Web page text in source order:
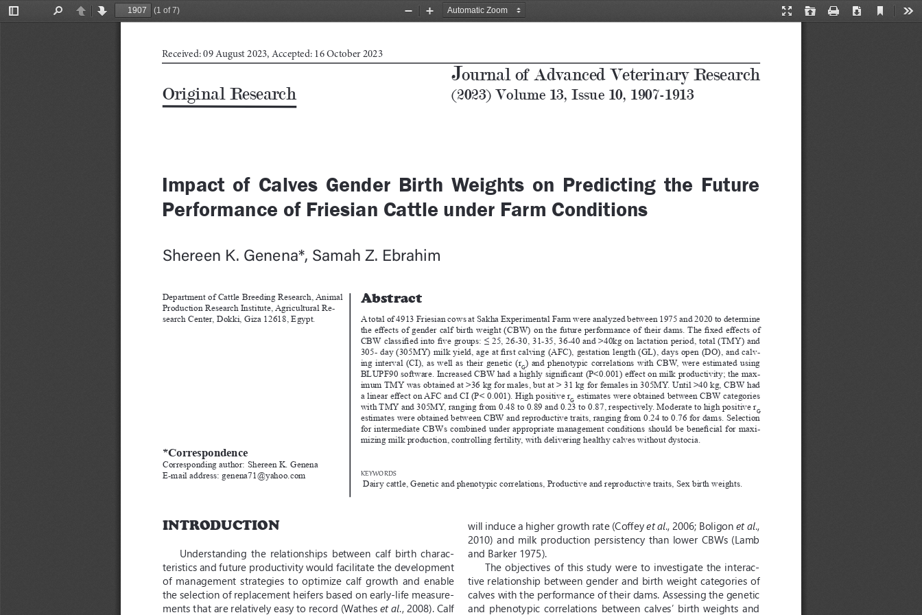
Toggle
PreviousNext
(1 of 7)
Presentation
Open Print Download
Current
Zoom
Zoom
Department of Cattle Breeding Research, Animal
Production Research Institute, Agricultural Re-
search Center, Dokki, Giza 12618, Egypt.
*Correspondence
Corresponding author: Shereen K. Genena
E-mail address: genena71@yahoo.com
Abstract
Shereen K. Genena*, Samah Z. Ebrahim
Original Research
Impact  of  Calves  Gender  Birth  Weights  on  Predicting  the  Future
Performance of Friesian Cattle under Farm Conditions
A total of 4913 Friesian cows at Sakha Experimental Farm were analyzed between 1975 and 2020 to determine
the effects of gender calf birth weight (CBW) on the future performance of their dams. The fixed effects of
CBW classified into five groups: ≤ 25, 26-30, 31-35, 36-40 and >40kg on lactation period, total (TMY) and
305- day (305MY) milk yield, age at first calving (AFC), gestation length (GL), days open (DO), and calv-
ing interval (CI), as well as their genetic (rG) and phenotypic correlations with CBW, were estimated using
BLUPF90 software. Increased CBW had a highly significant (P<0.001) effect on milk productivity; the max-
imum TMY was obtained at >36 kg for males, but at > 31 kg for females in 305MY. Until >40 kg, CBW had
a linear effect on AFC and CI (P< 0.001). High positive rG estimates were obtained between CBW categories
with TMY and 305MY, ranging from 0.48 to 0.89 and 0.23 to 0.87, respectively. Moderate to high positive rG
estimates were obtained between CBW and reproductive traits, ranging from 0.24 to 0.76 for dams. Selection
for intermediate CBWs combined under appropriate management conditions should be beneficial for maxi-
mizing milk production, controlling fertility, with delivering healthy calves without dystocia.
KEYWORDS
Dairy cattle, Genetic and phenotypic correlations, Productive and reproductive traits, Sex birth weights.
INTRODUCTION
Understanding  the  relationships  between  calf  birth  charac-
teristics and future productivity would facilitate the development
of  management  strategies  to  optimize  calf  growth  and  enable
the selection of replacement heifers based on early-life measure-
ments that are relatively easy to record (Wathes et al ., 2008). Calf
will induce a higher growth rate (Coffey et al., 2006; Boligon et al.,
2010)  and  milk  production  persistency  than  lower  CBWs  (Lamb
and Barker 1975).
The objectives of this study were to investigate the interac-
tive relationship between gender and birth weight categories of
calves with the performance of their dams. Assessing the genetic
and  phenotypic  correlations  between  calves’  birth  weights  and
Journal of Advanced Veterinary Research
(2023) Volume 13, Issue 10, 1907-1913
Received: 09 August 2023, Accepted: 16 October 2023